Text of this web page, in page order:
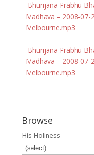
Bhurijana Prabhu
Madhava – 2008-07-
Melbourne.mp3
Bhurijana Prabhu
Madhava – 2008-07-
Melbourne.mp3
Browse
His Holiness